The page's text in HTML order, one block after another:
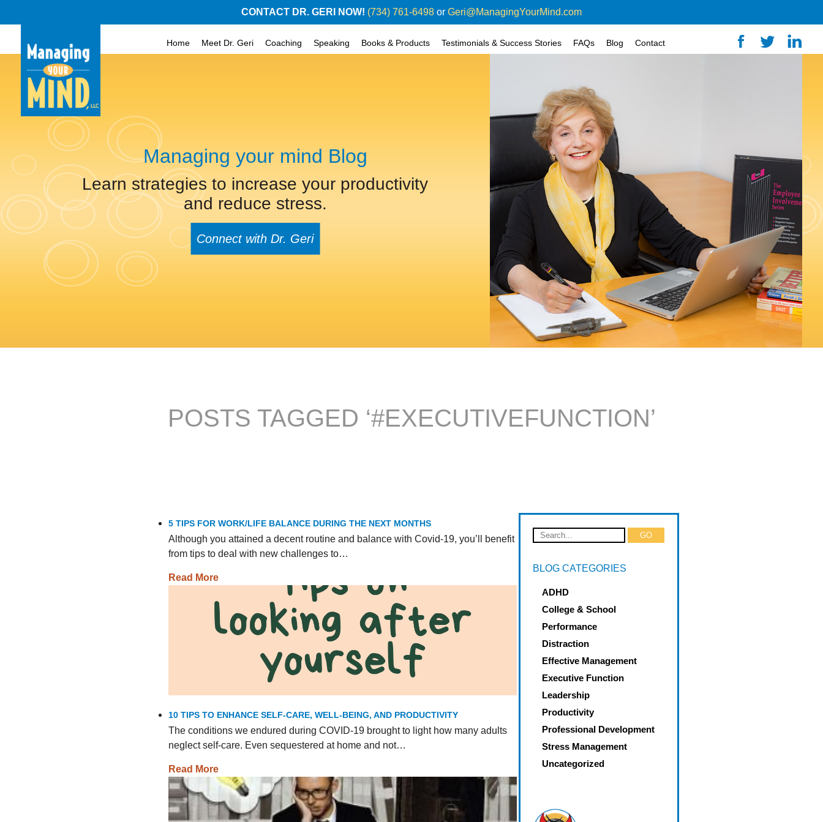
CONTACT DR. GERI NOW! (734) 761-6498 or Geri@ManagingYourMind.com
Home Meet Dr. Geri Coaching Speaking Books & Products Testimonials & Success Stories FAQs Blog Contact
Managing your mind Blog
Learn strategies to increase your productivity
and reduce stress.
Connect with Dr. Geri
POSTS TAGGED ‘#EXECUTIVEFUNCTION’
5 TIPS FOR WORK/LIFE BALANCE DURING THE NEXT MONTHS
Although you attained a decent routine and balance with Covid-19, you’ll benefit
from tips to deal with new challenges to…
Read More
10 TIPS TO ENHANCE SELF-CARE, WELL-BEING, AND PRODUCTIVITY
The conditions we endured during COVID-19 brought to light how many adults
neglect self-care. Even sequestered at home and not…
Read More
BLOG CATEGORIES
ADHD
College & School
Performance
Distraction
Effective Management
Executive Function
Leadership
Productivity
Professional Development
Stress Management
Uncategorized